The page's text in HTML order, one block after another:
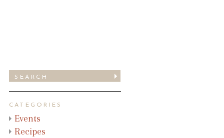
CATEGORIES
Events
Recipes